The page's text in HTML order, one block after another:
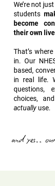
We’re not
students
become
their own
That’s
in. Our
based,
in real life.
questions,
choices,
actually use.